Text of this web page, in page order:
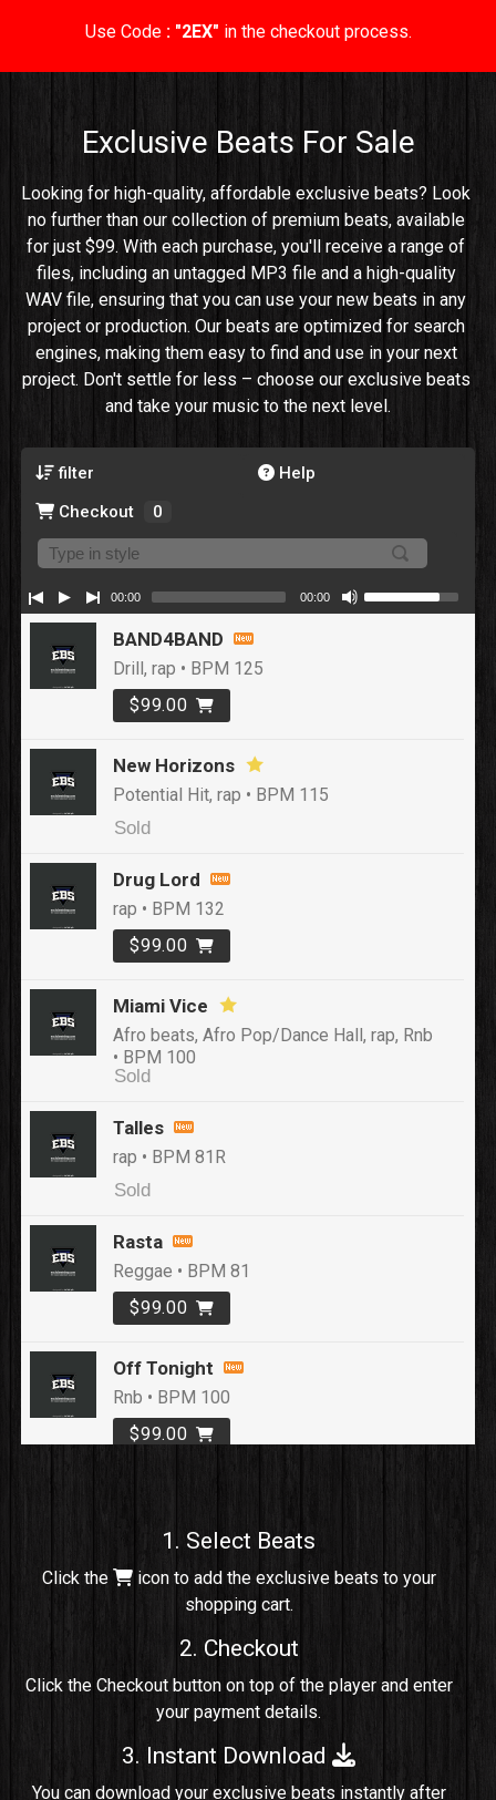
Use Code : "2EX" in the checkout process.
Exclusive Beats For Sale
Looking for high-quality, affordable exclusive beats? Look
no further than our collection of premium beats, available
for just $99. With each purchase, you'll receive a range of
files, including an untagged MP3 file and a high-quality
WAV file, ensuring that you can use your new beats in any
project or production. Our beats are optimized for search
engines, making them easy to find and use in your next
project. Don't settle for less – choose our exclusive beats
and take your music to the next level.
filter
Help
Checkout
0
BAND4BAND
Drill, rap • BPM 125
$99.00
New Horizons
Potential Hit, rap • BPM 115
Sold
Drug Lord
rap • BPM 132
$99.00
Miami Vice
Afro beats, Afro Pop/Dance Hall, rap, Rnb
• BPM 100
Sold
Talles
rap • BPM 81R
Sold
Rasta
Reggae • BPM 81
$99.00
Off Tonight
Rnb • BPM 100
$99.00
rap, Rng • BPM 91
Comico
Potential Hit, rap, Rnb • BPM 125
Sold
00:00 00:00
1. Select Beats
Click the
icon to add the exclusive beats to your
shopping cart.
2. Checkout
Click the Checkout button on top of the player and enter
your payment details.
3. Instant Download
You can download your exclusive beats instantly after